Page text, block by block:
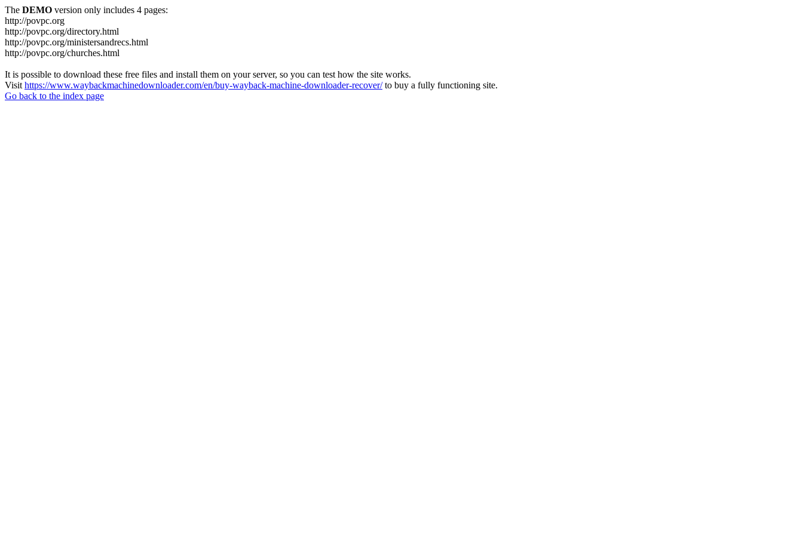
The DEMO version only includes 4 pages:
http://povpc.org
http://povpc.org/directory.html
http://povpc.org/ministersandrecs.html
http://povpc.org/churches.html
It is possible to download these free files and install them on your server, so you can test how the site works.
Visit https://www.waybackmachinedownloader.com/en/buy-wayback-machine-downloader-recover/to buy a fully functioning site.
Go back to the index page